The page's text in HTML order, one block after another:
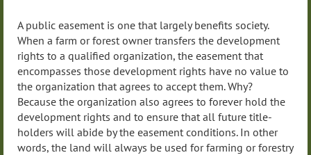
A public easement is one that largely benefits society.
When a farm or forest owner transfers the development
rights to a qualified organization, the easement that
encompasses those development rights have no value to
the organization that agrees to accept them. Why?
Because the organization also agrees to forever hold the
development rights and to ensure that all future title-
holders will abide by the easement conditions. In other
words, the land will always be used for farming or forestry